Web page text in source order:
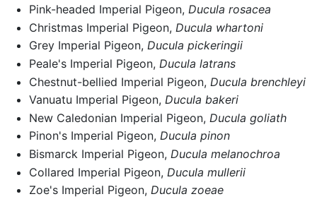
Pink-headed Imperial Pigeon, Ducula rosacea
Christmas Imperial Pigeon, Ducula whartoni
Grey Imperial Pigeon, Ducula pickeringii
Peale's Imperial Pigeon, Ducula latrans
Chestnut-bellied Imperial Pigeon, Ducula brenchleyi
Vanuatu Imperial Pigeon, Ducula bakeri
New Caledonian Imperial Pigeon, Ducula goliath
Pinon's Imperial Pigeon, Ducula pinon
Bismarck Imperial Pigeon, Ducula melanochroa
Collared Imperial Pigeon, Ducula mullerii
Zoe's Imperial Pigeon, Ducula zoeae